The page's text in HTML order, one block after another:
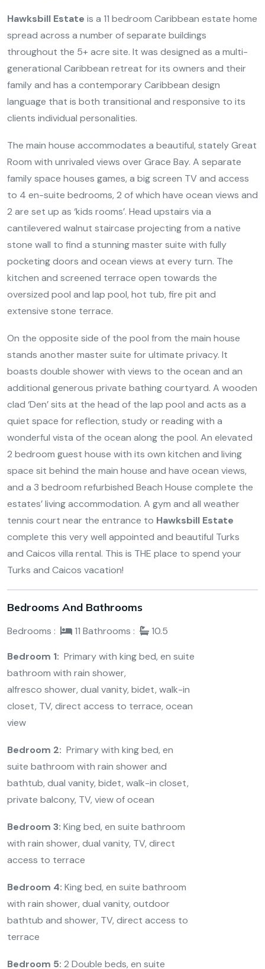
Hawksbill Estate is a 11 bedroom Caribbean estate home
spread across a number of separate buildings
throughout the 5+ acre site. It was designed as a multi-
generational Caribbean retreat for its owners and their
family and has a contemporary Caribbean design
language that is both transitional and responsive to its
clients individual personalities.
The main house accommodates a beautiful, stately Great
Room with unrivaled views over Grace Bay. A separate
family space houses games, a big screen TV and access
to 4 en-suite bedrooms, 2 of which have ocean views and
2 are set up as ‘kids rooms’. Head upstairs via a
cantilevered walnut staircase projecting from a native
stone wall to find a stunning master suite with fully
pocketing doors and ocean views at every turn. The
kitchen and screened terrace open towards the
oversized pool and lap pool, hot tub, fire pit and
extensive stone terrace.
On the opposite side of the pool from the main house
stands another master suite for ultimate privacy. It
boasts double shower with views to the ocean and an
additional generous private bathing courtyard. A wooden
clad ‘Den’ sits at the head of the lap pool and acts as a
quiet space for reflection, study or reading with a
wonderful vista of the ocean along the pool. An elevated
2 bedroom guest house with its own kitchen and living
space sit behind the main house and have ocean views,
and a 3 bedroom refurbished Beach House complete the
estates’ living accommodation. A gym and all weather
tennis court near the entrance to Hawksbill Estate
complete this very well appointed and beautiful Turks
and Caicos villa rental. This is THE place to spend your
Turks and Caicos vacation!
Bedrooms And Bathrooms
Bedrooms : 11 Bathrooms : 10.5
Bedroom 1: Primary with king bed, en suite
bathroom with rain shower,
alfresco shower, dual vanity, bidet, walk-in
closet, TV, direct access to terrace, ocean
view
Bedroom 2: Primary with king bed, en
suite bathroom with rain shower and
bathtub, dual vanity, bidet, walk-in closet,
private balcony, TV, view of ocean
Bedroom 3: King bed, en suite bathroom
with rain shower, dual vanity, TV, direct
access to terrace
Bedroom 4: King bed, en suite bathroom
with rain shower, dual vanity, outdoor
bathtub and shower, TV, direct access to
terrace
Bedroom 5: 2 Double beds, en suite